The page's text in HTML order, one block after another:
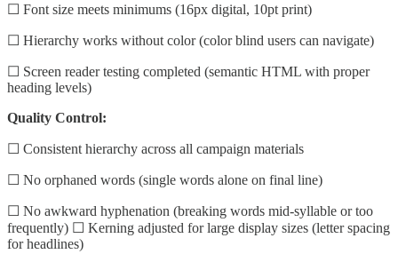
☐ Font size meets minimums (16px digital, 10pt print)
☐ Hierarchy works without color (color blind users can navigate)
☐ Screen reader testing completed (semantic HTML with proper
heading levels)
Quality Control:
☐ Consistent hierarchy across all campaign materials
☐ No orphaned words (single words alone on final line)
☐ No awkward hyphenation (breaking words mid-syllable or too
frequently) ☐ Kerning adjusted for large display sizes (letter spacing
for headlines)